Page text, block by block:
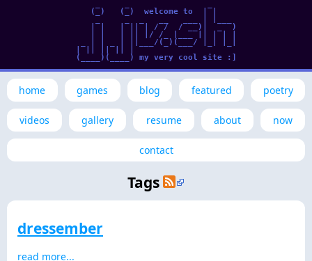
    (_)   (_)  welcome to  | |
     _     _  _   __   ___ | |___
    | |   | || | / /  / __)|  _  )
    | |   | || |/ /_ |___ || | | |
  _ | | _ | ||___/(_)(___/ |_| |_|
| || || || |
(____)(____) my very cool site :]
home games blog featured poetry
videos gallery resume about now
contact
Tags
dressember
read more...